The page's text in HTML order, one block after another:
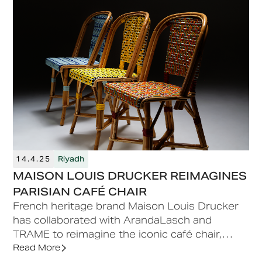
14.4.25 Riyadh
MAISON LOUIS DRUCKER REIMAGINES
PARISIAN CAFÉ CHAIR
French heritage brand Maison Louis Drucker
has collaborated with ArandaLasch and
TRAME to reimagine the iconic café chair,
originally designed by the Maison in 1885.
Read More